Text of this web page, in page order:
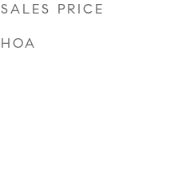
SALES PRICE
HOA